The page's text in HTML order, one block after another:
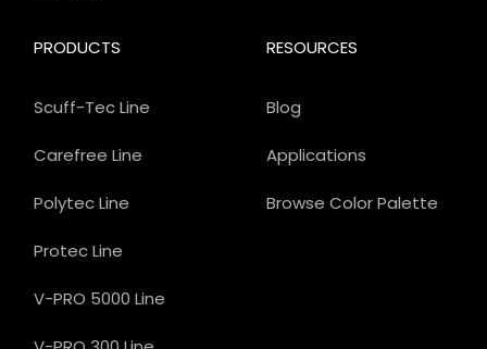
PRODUCTS
Scuff-Tec Line
Carefree Line
Polytec Line
Protec Line
V-PRO 5000 Line
RESOURCES
Blog
Applications
Browse Color Palette